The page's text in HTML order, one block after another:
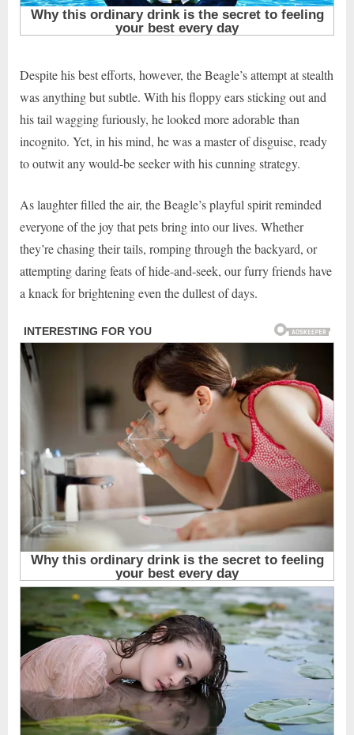
Despite his best efforts, however, the Beagle’s attempt at stealth
was anything but subtle. With his floppy ears sticking out and
his tail wagging furiously, he looked more adorable than
incognito. Yet, in his mind, he was a master of disguise, ready
to outwit any would-be seeker with his cunning strategy.
As laughter filled the air, the Beagle’s playful spirit reminded
everyone of the joy that pets bring into our lives. Whether
they’re chasing their tails, romping through the backyard, or
attempting daring feats of hide-and-seek, our furry friends have
a knack for brightening even the dullest of days.